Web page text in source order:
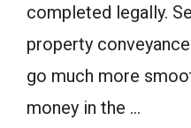
completed legally.
property
go much more
money in the …